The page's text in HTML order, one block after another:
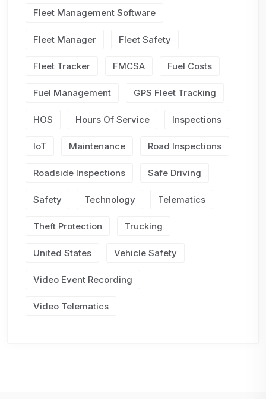
Fleet Management Software
Fleet Manager Fleet Safety
Fleet Tracker FMCSA Fuel Costs
Fuel Management GPS Fleet Tracking
HOS Hours Of Service Inspections
IoT Maintenance Road Inspections
Roadside Inspections Safe Driving
Safety Technology Telematics
Theft Protection Trucking
United States Vehicle Safety
Video Event Recording
Video Telematics